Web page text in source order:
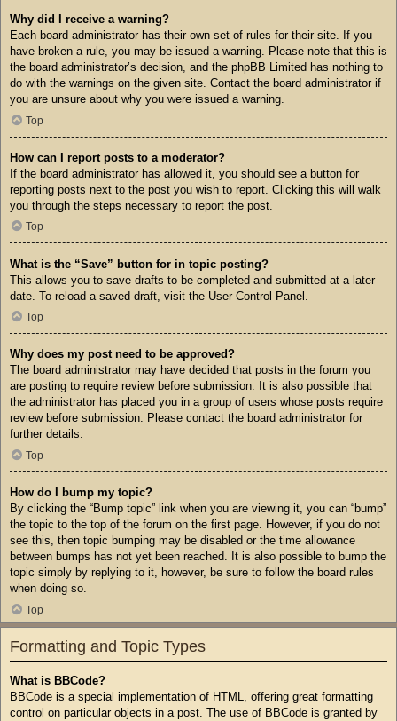
Why did I receive a warning?
Each board administrator has their own set of rules for their site. If you
have broken a rule, you may be issued a warning. Please note that this is
the board administrator’s decision, and the phpBB Limited has nothing to
do with the warnings on the given site. Contact the board administrator if
you are unsure about why you were issued a warning.
Top
How can I report posts to a moderator?
If the board administrator has allowed it, you should see a button for
reporting posts next to the post you wish to report. Clicking this will walk
you through the steps necessary to report the post.
Top
What is the “Save” button for in topic posting?
This allows you to save drafts to be completed and submitted at a later
date. To reload a saved draft, visit the User Control Panel.
Top
Why does my post need to be approved?
The board administrator may have decided that posts in the forum you
are posting to require review before submission. It is also possible that
the administrator has placed you in a group of users whose posts require
review before submission. Please contact the board administrator for
further details.
Top
How do I bump my topic?
By clicking the “Bump topic” link when you are viewing it, you can “bump”
the topic to the top of the forum on the first page. However, if you do not
see this, then topic bumping may be disabled or the time allowance
between bumps has not yet been reached. It is also possible to bump the
topic simply by replying to it, however, be sure to follow the board rules
when doing so.
Top
Formatting and Topic Types
What is BBCode?
BBCode is a special implementation of HTML, offering great formatting
control on particular objects in a post. The use of BBCode is granted by